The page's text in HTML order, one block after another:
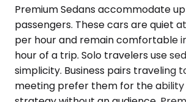
Premium Sedans accommodate
passengers. These cars are quiet
per hour and remain comfortable
hour of a trip. Solo travelers use
simplicity. Business pairs traveling
meeting prefer them for the ability